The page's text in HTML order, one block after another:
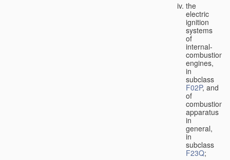
the
electric
ignition
systems
of
internal-
combustion
engines,
in
subclass
F02P, and
of
combustion
apparatus
in
general,
in
subclass
F23Q;